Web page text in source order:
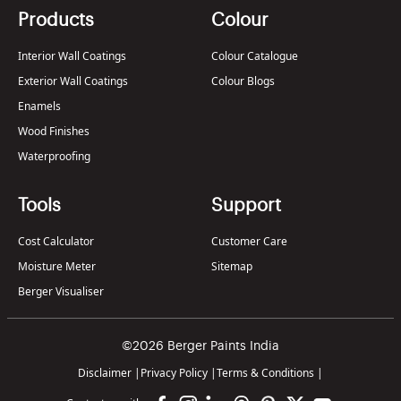
Products
Interior Wall Coatings
Exterior Wall Coatings
Enamels
Wood Finishes
Waterproofing
Colour
Colour Catalogue
Colour Blogs
Tools
Cost Calculator
Moisture Meter
Berger Visualiser
Support
Customer Care
Sitemap
©2026 Berger Paints India
Disclaimer | Privacy Policy |Terms & Conditions |